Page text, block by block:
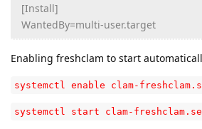
[Install]
WantedBy=multi-user.target
Enabling freshclam to start
systemctl enable clam-
systemctl start clam-